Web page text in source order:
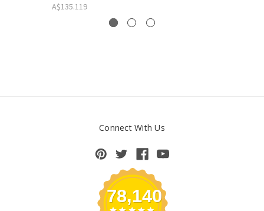
A$135.119
Connect With Us
78,140